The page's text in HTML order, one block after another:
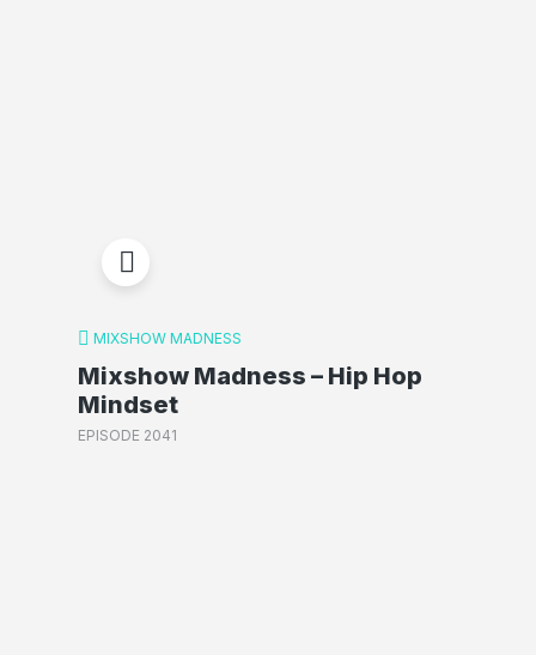
MIXSHOW MADNESS
Mixshow Madness – Hip Hop
Mindset
EPISODE 2041